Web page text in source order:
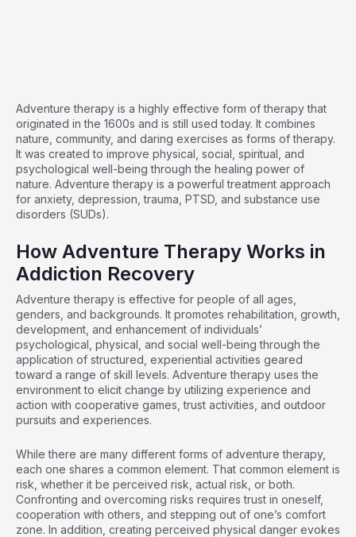
Adventure therapy is a highly effective form of therapy that
originated in the 1600s and is still used today. It combines
nature, community, and daring exercises as forms of therapy.
It was created to improve physical, social, spiritual, and
psychological well-being through the healing power of
nature. Adventure therapy is a powerful treatment approach
for anxiety, depression, trauma, PTSD, and substance use
disorders (SUDs).
How Adventure Therapy Works in
Addiction Recovery
Adventuretherapy is effective for people of all ages,
genders, and backgrounds. It promotes rehabilitation, growth,
development, and enhancement of individuals’
psychological, physical, and social well-being through the
application of structured, experiential activities geared
toward a range of skill levels. Adventure therapy uses the
environment to elicit change by utilizing experience and
action with cooperative games, trust activities, and outdoor
pursuits and experiences.
While there are many different forms of adventure therapy,
each one shares a common element. That common element is
risk, whether it be perceived risk, actual risk, or both.
Confronting and overcoming risks requires trust in oneself,
cooperation with others, and stepping out of one’s comfort
zone. In addition, creating perceived physical danger evokes